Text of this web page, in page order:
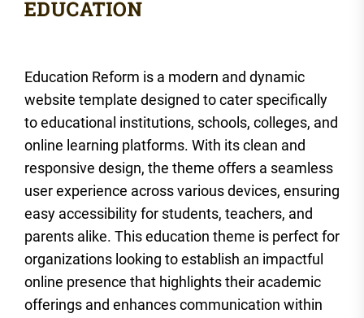
Education Reform is a modern and dynamic
website template designed to cater specifically
to educational institutions, schools, colleges, and
online learning platforms. With its clean and
responsive design, the theme offers a seamless
user experience across various devices, ensuring
easy accessibility for students, teachers, and
parents alike. This education theme is perfect for
organizations looking to establish an impactful
online presence that highlights their academic
offerings and enhances communication within